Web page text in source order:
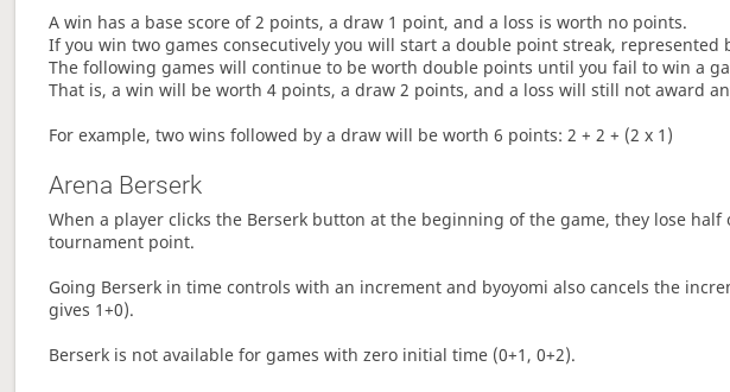
A win has a base score of 2 points, a draw 1 point, and a loss is worth no points.
If you win two games consecutively you will start a double point streak, represented
The following games will continue to be worth double points until you fail to win a
That is, a win will be worth 4 points, a draw 2 points, and a loss will still not award
For example, two wins followed by a draw will be worth 6 points: 2 + 2 + (2 x 1)
Arena Berserk
When a player clicks the Berserk button at the beginning of the game, they lose
tournament point.
Going Berserk in time controls with an increment and byoyomi also cancels the
gives 1+0).
Berserk is not available for games with zero initial time (0+1, 0+2).